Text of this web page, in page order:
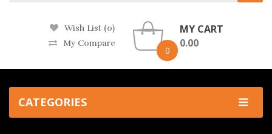
Wish List (0)
My Compare
0
MY CART
0.00
CATEGORIES